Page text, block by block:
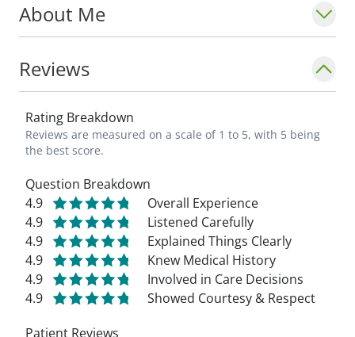
About Me
Reviews
Rating Breakdown
Reviews are measured on a scale of 1 to 5, with 5 being
the best score.
Question Breakdown
4.9
Overall Experience
4.9
Listened Carefully
4.9
Explained Things Clearly
4.9
Knew Medical History
4.9
Involved in Care Decisions
4.9
Showed Courtesy & Respect
Patient Reviews